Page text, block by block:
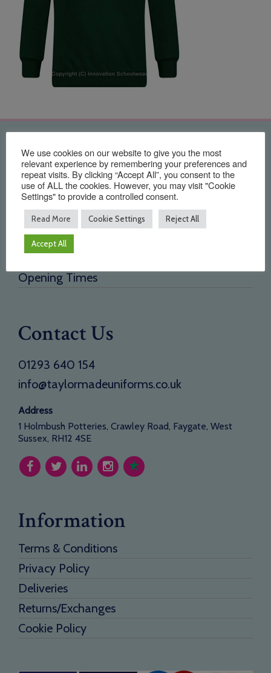
Quick Links
Home
About Us
Testimonials
Need a new supplier
Contact
Opening Times
Contact Us
01293 640 154
info@taylormadeuniforms.co.uk
Address
1 Holmbush Potteries, Crawley Road, Faygate, West
Sussex, RH12 4SE
Information
Terms & Conditions
Privacy Policy
Deliveries
Returns/Exchanges
Cookie Policy
We use cookies on our website to give you the most
relevant experience by remembering your preferences and
repeat visits. By clicking “Accept All”, you consent to the
use of ALL the cookies. However, you may visit "Cookie
Settings" to provide a controlled consent.
Read More Cookie Settings Reject All
Accept All